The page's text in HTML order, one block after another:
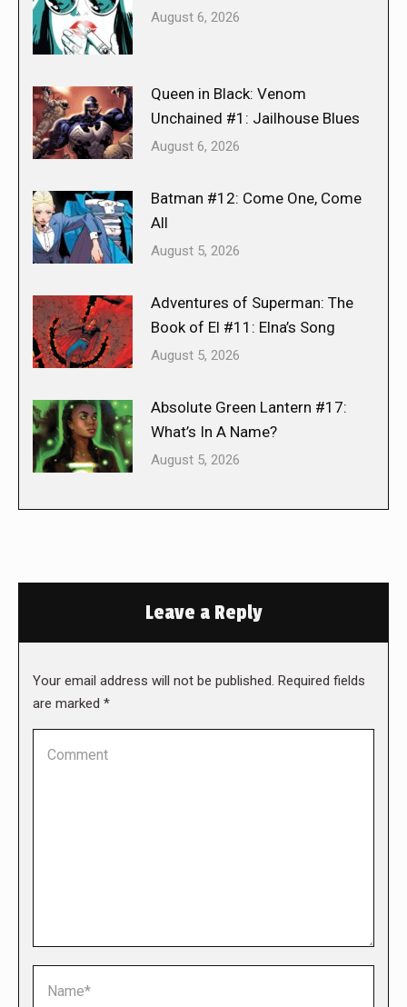
August 6, 2026
Queen in Black: Venom
Unchained #1: Jailhouse Blues
August 6, 2026
Batman #12: Come One, Come
All
August 5, 2026
Adventures of Superman: The
Book of El #11: Elna’s Song
August 5, 2026
Absolute Green Lantern #17:
What’s In A Name?
August 5, 2026
Leave a Reply
Your email address will not be published. Required fields
are marked *